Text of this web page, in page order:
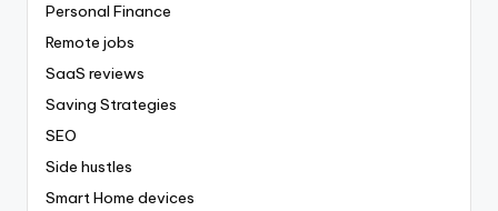
Personal Finance
Remote jobs
SaaS reviews
Saving Strategies
SEO
Side hustles
Smart Home devices